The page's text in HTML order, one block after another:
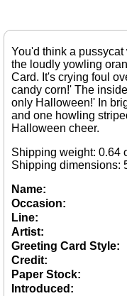
You'd think a
the loudly yowling
Card. It's crying foul
candy corn!' The
only Halloween!' In
and one howling
Halloween cheer.
Shipping weight: 0.64
Shipping dimensions:
Name:
Occasion:
Line:
Artist:
Greeting Card Style:
Credit:
Paper Stock:
Introduced: